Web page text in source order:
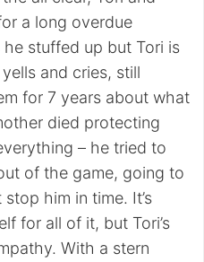
a long overdue
stuffed up but Tori is
and cries, still
for 7 years about what
died protecting
– he tried to
of the game, going to
him in time. It’s
for all of it, but Tori’s
With a stern